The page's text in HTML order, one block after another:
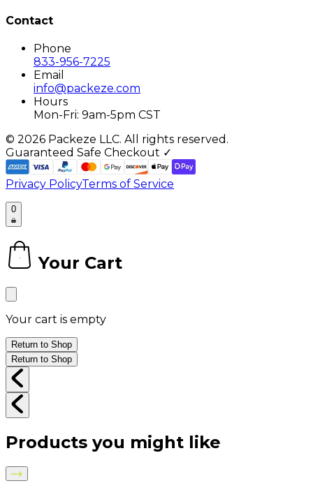
Contact
Phone
833-956-7225
Email
info@packeze.com
Hours
Mon-Fri: 9am-5pm CST
© 2026 Packeze LLC. All rights reserved.
Guaranteed Safe Checkout ✓
Privacy PolicyTerms of Service
0
0 Your Cart
Your cart is empty
Return to Shop
Return to Shop
Products you might like